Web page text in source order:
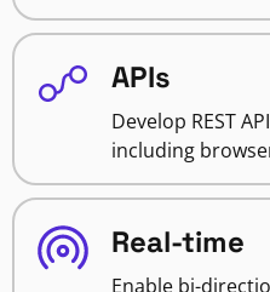
APIs
Develop REST
including
Real-time
Enable bi-